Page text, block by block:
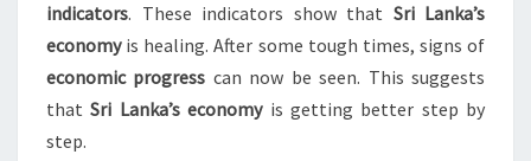
indicators. These indicators show that Sri Lanka’s
economyis healing. After some tough times, signs of
economic progress can now be seen. This suggests
thatSri Lanka’s economyis getting better step by
step.